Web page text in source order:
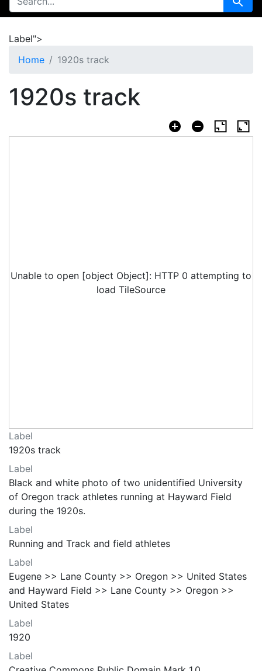
Label">
Home
1920s track
1920s track
Unable to open [object Object]: HTTP 0 attempting to
load TileSource
Label
1920s track
Label
Black and white photo of two unidentified University
of Oregon track athletes running at Hayward Field
during the 1920s.
Label
Running and Track and field athletes
Label
Eugene >> Lane County >> Oregon >> United States
and Hayward Field >> Lane County >> Oregon >>
United States
Label
1920
Label